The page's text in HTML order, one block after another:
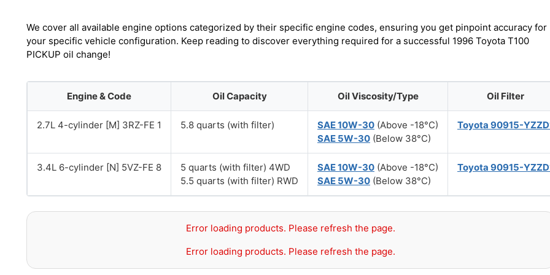
We cover all available engine options categorized by their specific engine codes, ensuring you get pinpoint accuracy for
your specific vehicle configuration. Keep reading to discover everything required for a successful 1996 Toyota T100
PICKUP oil change!
Engine & Code Oil Capacity Oil Viscosity/Type Oil Filter
2.7L 4-cylinder [M] 3RZ-FE 1 5.8 quarts (with filter) SAE 10W-30 (Above -18°C)
SAE 5W-30 (Below 38°C)
Toyota 90915-
3.4L 6-cylinder [N] 5VZ-FE 8
5 quarts (with filter) 4WD
5.5 quarts (with filter) RWD
SAE 10W-30 (Above -18°C)
SAE 5W-30 (Below 38°C)
Toyota 90915-
Error loading products. Please refresh the page.
Error loading products. Please refresh the page.